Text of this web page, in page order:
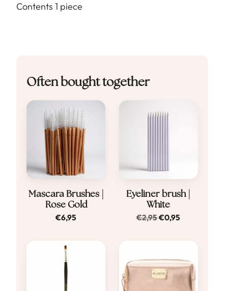
Contents 1 piece
Often bought together
Mascara Brushes |
Rose Gold
€6,95
Eyeliner brush |
White
€2,95Original
€0,95Current